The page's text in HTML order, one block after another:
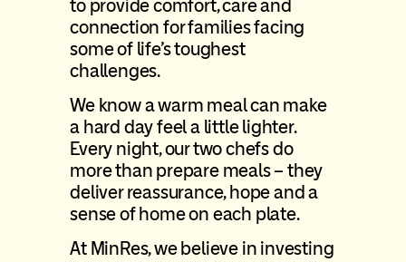
to provide comfort, care and
connection for families facing
some of life’s toughest
challenges.
We know a warm meal can make
a hard day feel a little lighter.
Every night, our two chefs do
more than prepare meals – they
deliver reassurance, hope and a
sense of home on each plate.
At MinRes, we believe in investing